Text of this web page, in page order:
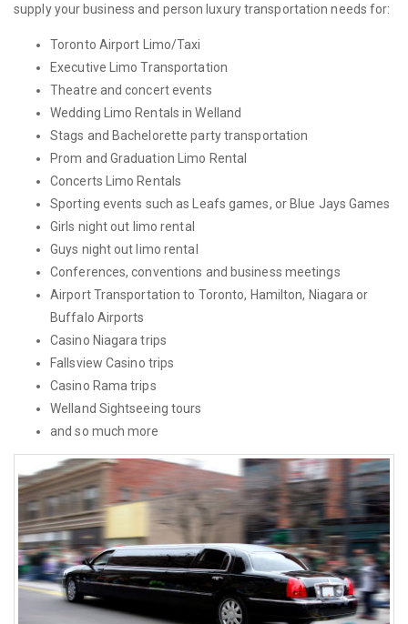
supply your business and person luxury transportation needs for:
Toronto Airport Limo/Taxi
Executive Limo Transportation
Theatre and concert events
Wedding Limo Rentals in Welland
Stags and Bachelorette party transportation
Prom and Graduation Limo Rental
Concerts Limo Rentals
Sporting events such as Leafs games, or Blue Jays Games
Girls night out limo rental
Guys night out limo rental
Conferences, conventions and business meetings
Airport Transportation to Toronto, Hamilton, Niagara or
Buffalo Airports
Casino Niagara trips
Fallsview Casino trips
Casino Rama trips
Welland Sightseeing tours
and so much more